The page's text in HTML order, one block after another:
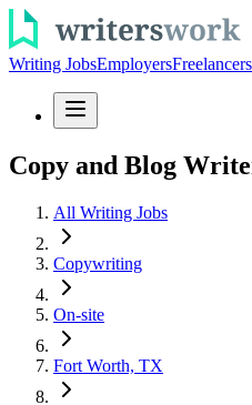
Writing JobsEmployers
Copy and Blog
All Writing Jobs
Copywriting
On-site
Fort Worth, TX